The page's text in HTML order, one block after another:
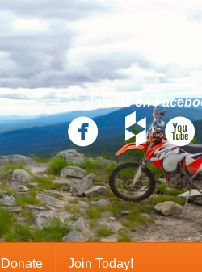
Join us on
Donate Join Today!